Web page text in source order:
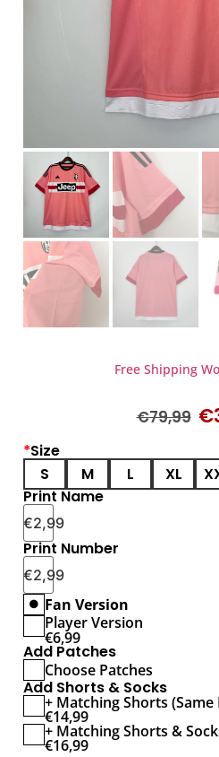
Free Shipping
€79,99 €
*Size
S
M L XL
Print Name
€2,99
Print Number
€2,99
Fan Version
Player Version
€6,99
Add Patches
Choose Patches
Add Shorts & Socks
+ Matching Shorts (Same
€14,99
+ Matching Shorts &
€16,99